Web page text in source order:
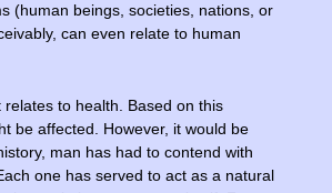
(human beings, societies, nations, or
can even relate to human
to health. Based on this
be affected. However, it would be
man has had to contend with
one has served to act as a natural